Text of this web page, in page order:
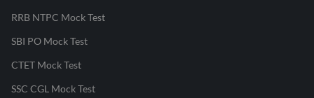
RRB NTPC Mock Test
SBI PO Mock Test
CTET Mock Test
SSC CGL Mock Test